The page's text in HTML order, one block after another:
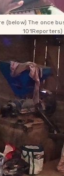
(below) The once
101Reporters)